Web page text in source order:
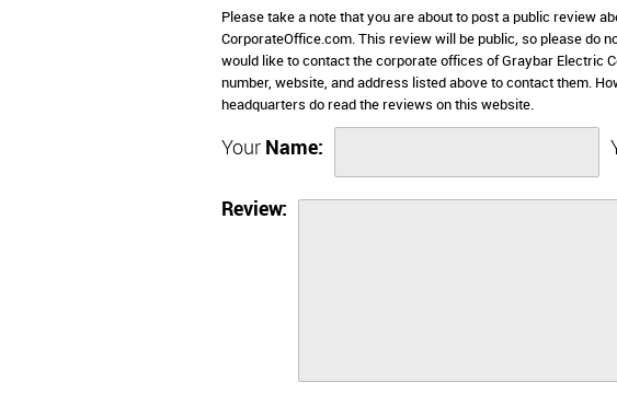
Please take a note that you are about to post a public review
CorporateOffice.com. This review will be public, so please do
would like to contact the corporate offices of Graybar Electric
number, website, and address listed above to contact them.
headquarters do read the reviews on this website.
Your Name:
Review: